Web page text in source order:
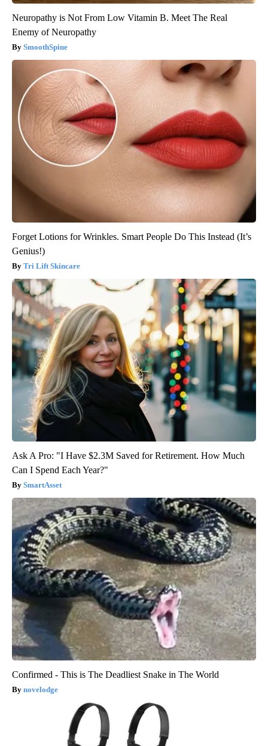
Neuropathy is Not From Low Vitamin B. Meet The Real
Enemy of Neuropathy
SmoothSpine
Forget Lotions for Wrinkles. Smart People Do This Instead (It’s
Genius!)
Tri Lift Skincare
Ask A Pro: "I Have $2.3M Saved for Retirement. How Much
Can I Spend Each Year?"
SmartAsset
Confirmed - This is The Deadliest Snake in The World
novelodge